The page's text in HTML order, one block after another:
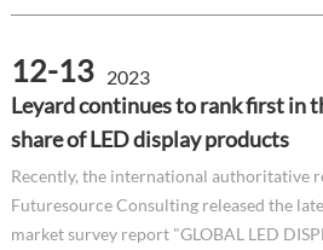
12-13 2023
Leyard continues to rank first in
share of LED display products
Recently, the international authoritative
Futuresource Consulting released the
market survey report "GLOBAL LED